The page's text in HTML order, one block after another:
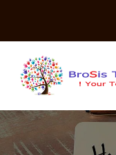
content